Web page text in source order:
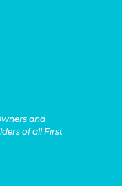
and
of all First